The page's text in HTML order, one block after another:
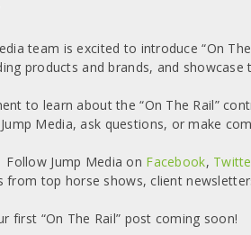
team is excited to introduce “On
products and brands, and
to learn about the “On The Rail”
Media, ask questions, or make
Jump Media on Facebook,
from top horse shows, client
first “On The Rail” post coming soon!